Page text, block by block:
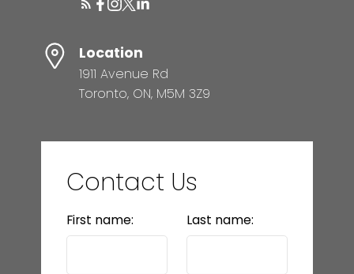
Location
1911 Avenue Rd
Toronto, ON, M5M 3Z9
Contact Us
First name: Last name: